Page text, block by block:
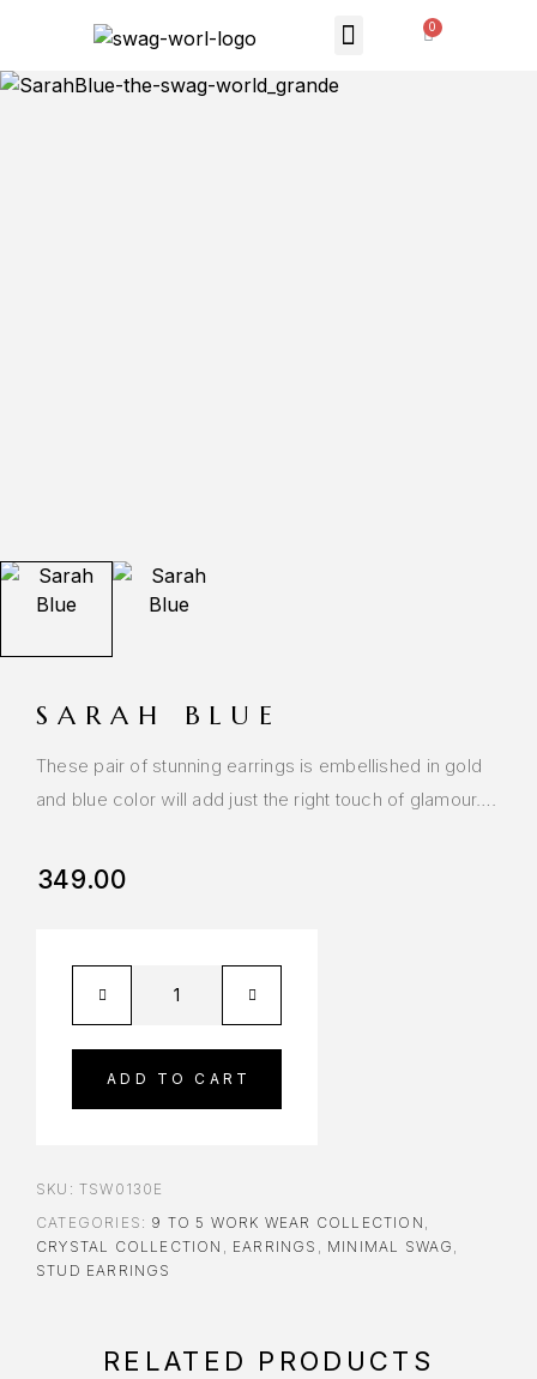
SARAH BLUE
These pair of stunning earrings is embellished in gold
and blue color will add just the right touch of glamour….
349.00
ADD TO CART
SKU: TSW0130E
CATEGORIES: 9 TO 5 WORK WEAR COLLECTION ,
CRYSTAL COLLECTION , EARRINGS , MINIMAL SWAG ,
STUD EARRINGS
RELATED PRODUCTS